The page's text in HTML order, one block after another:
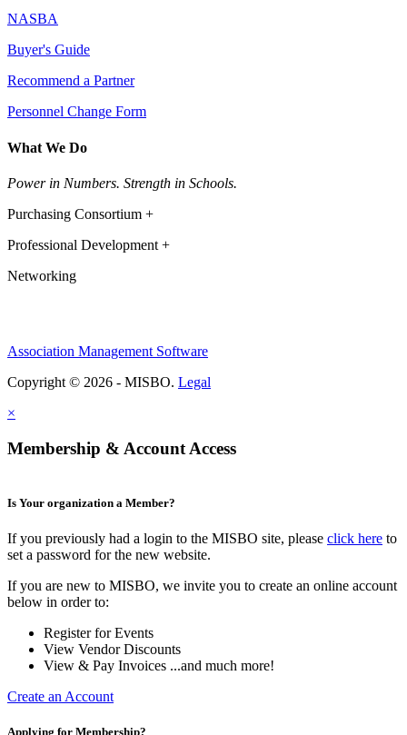
NASBA
Buyer's Guide
Recommend a Partner
Personnel Change Form
What We Do
Power in Numbers. Strength in Schools.
Purchasing Consortium +
Professional Development +
Networking
Association Management Software
Copyright © 2026 - MISBO. Legal
×
Membership & Account Access
Is Your organization a Member?
If you previously had a login to the MISBO site, please click here to
set a password for the new website.
If you are new to MISBO, we invite you to create an online account
below in order to:
Register for Events
View Vendor Discounts
View & Pay Invoices ...and much more!
Create an Account
Applying for Membership?